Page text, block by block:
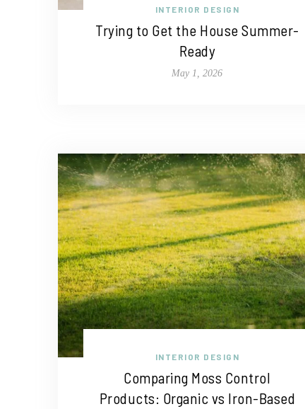
INTERIOR DESIGN
Trying to Get the House Summer-
Ready
May 1, 2026
INTERIOR DESIGN
Comparing Moss Control
Products: Organic vs Iron-Based